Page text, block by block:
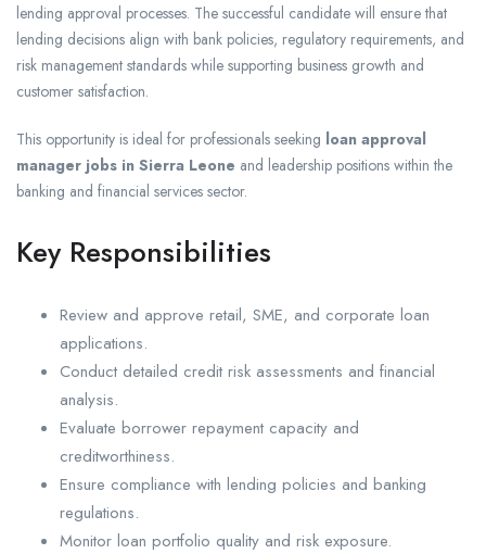
lending approval processes. The successful candidate will ensure that
lending decisions align with bank policies, regulatory requirements, and
risk management standards while supporting business growth and
customer satisfaction.
This opportunity is ideal for professionals seeking loan approval
manager jobs in Sierra Leone and leadership positions within the
banking and financial services sector.
Key Responsibilities
Review and approve retail, SME, and corporate loan
applications.
Conduct detailed credit risk assessments and financial
analysis.
Evaluate borrower repayment capacity and
creditworthiness.
Ensure compliance with lending policies and banking
regulations.
Monitor loan portfolio quality and risk exposure.